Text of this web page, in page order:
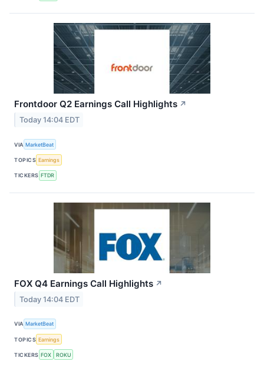
Frontdoor Q2 Earnings Call Highlights ↗
Today 14:04 EDT
VIA MarketBeat
TOPICS Earnings
TICKERS FTDR
FOX Q4 Earnings Call Highlights ↗
Today 14:04 EDT
VIA MarketBeat
TOPICS Earnings
TICKERS FOX ROKU